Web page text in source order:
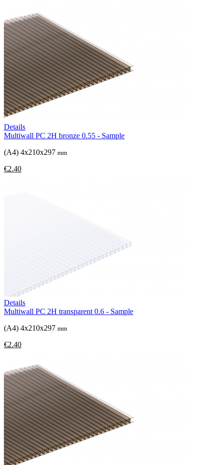
Details
Multiwall PC 2H bronze 0.55 - Sample
(A4) 4x210x297 mm
€2.40
Details
Multiwall PC 2H transparent 0.6 - Sample
(A4) 4x210x297 mm
€2.40